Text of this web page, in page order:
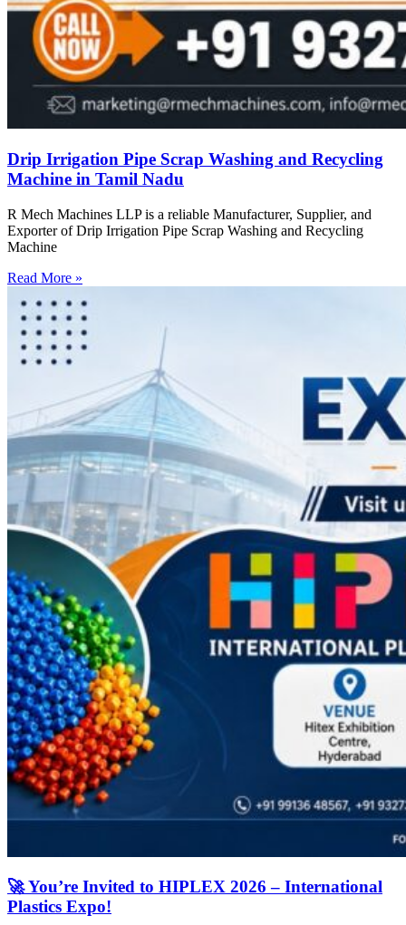
Drip Irrigation Pipe Scrap Washing and Recycling
Machine in Tamil Nadu
R Mech Machines LLP is a reliable Manufacturer, Supplier, and
Exporter of Drip Irrigation Pipe Scrap Washing and Recycling
Machine
Read More »
🚀 You’re Invited to HIPLEX 2026 – International
Plastics Expo!